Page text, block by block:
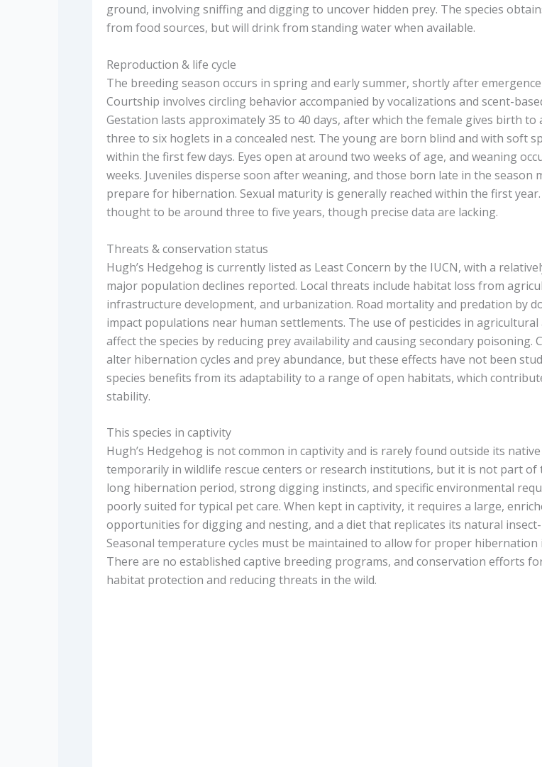
ground, involving sniffing and digging to uncover hidden prey. The species
from food sources, but will drink from standing water when available.
Reproduction & life cycle
The breeding season occurs in spring and early summer, shortly after
Courtship involves circling behavior accompanied by vocalizations and scent-
Gestation lasts approximately 35 to 40 days, after which the female gives birth
three to six hoglets in a concealed nest. The young are born blind and with soft
within the first few days. Eyes open at around two weeks of age, and weaning
weeks. Juveniles disperse soon after weaning, and those born late in the season
prepare for hibernation. Sexual maturity is generally reached within the first
thought to be around three to five years, though precise data are lacking.
Threats & conservation status
Hugh’s Hedgehog is currently listed as Least Concern by the IUCN, with a
major population declines reported. Local threats include habitat loss from
infrastructure development, and urbanization. Road mortality and predation by
impact populations near human settlements. The use of pesticides in agricultural
affect the species by reducing prey availability and causing secondary poisoning.
alter hibernation cycles and prey abundance, but these effects have not been
species benefits from its adaptability to a range of open habitats, which
stability.
This species in captivity
Hugh’s Hedgehog is not common in captivity and is rarely found outside its
temporarily in wildlife rescue centers or research institutions, but it is not part of
long hibernation period, strong digging instincts, and specific environmental
poorly suited for typical pet care. When kept in captivity, it requires a large,
opportunities for digging and nesting, and a diet that replicates its natural
Seasonal temperature cycles must be maintained to allow for proper hibernation
There are no established captive breeding programs, and conservation efforts
habitat protection and reducing threats in the wild.